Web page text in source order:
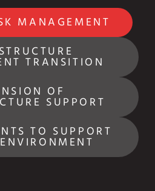
MANAGEMENT
TRANSITION
OF
SUPPORT
TO SUPPORT